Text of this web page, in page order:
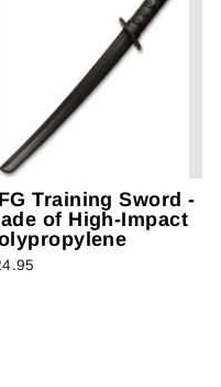
Training Sword -
of High-Impact